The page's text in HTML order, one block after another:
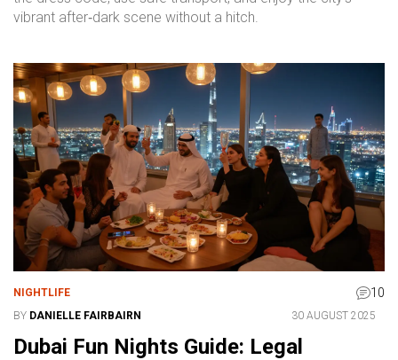
vibrant after‑dark scene without a hitch.
NIGHTLIFE 10
BY DANIELLE FAIRBAIRN 30 AUGUST 2025
Dubai Fun Nights Guide: Legal